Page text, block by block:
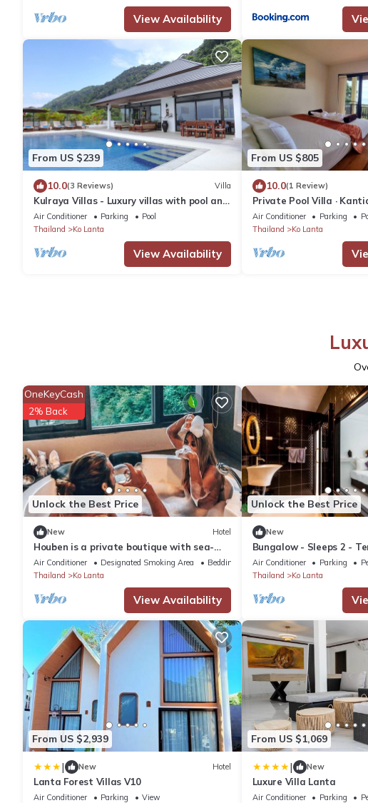
View Availability
From US $239
10.0(3 Reviews) Villa
Kulraya Villas - Luxury villas with pool and
luxury
Air Conditioner Parking
Pool
Thailand
Ko Lanta
View Availability
From US $805
10.0(1 Review)
Private Pool Villa ·
Views · 4 Bedrooms
Air Conditioner Parking
Thailand
Ko Lanta
Unlock the Best Price
OneKeyCash
2% Back
New Hotel
Houben is a private boutique with sea-
view rooms graciously perched on a cliff.
Air Conditioner Designated Smoking Area
Bedding/Linens
Thailand
Ko Lanta
View Availability
Unlock the Best Price
New
Bungalow - Sleeps 2 -
Close
Air Conditioner Parking
Thailand
Ko Lanta
From US $2,939
| New Hotel
Lanta Forest Villas V10
Air Conditioner Parking
View
From US $1,069
| New
Luxure Villa Lanta
Air Conditioner Parking